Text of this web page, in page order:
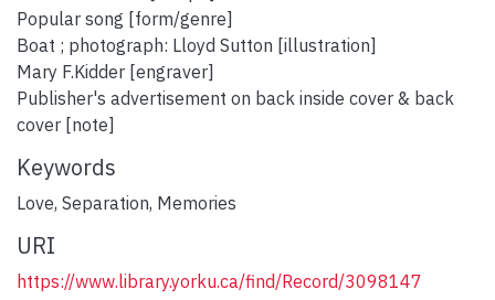
Popular song [form/genre]
Boat ; photograph: Lloyd Sutton [illustration]
Mary F.Kidder [engraver]
Publisher's advertisement on back inside cover & back
cover [note]
Keywords
Love, Separation, Memories
URI
https://www.library.yorku.ca/find/Record/3098147